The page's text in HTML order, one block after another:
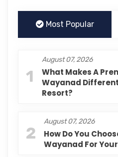
Most Popular
1
August 07, 2026
What Makes A
Wayanad
Resort?
2
August 07, 2026
How Do You
Wayanad For